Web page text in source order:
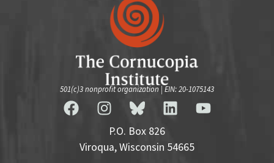
501(c)3 nonprofit organization | EIN: 20-1075143
P.O. Box 826
Viroqua, Wisconsin 54665